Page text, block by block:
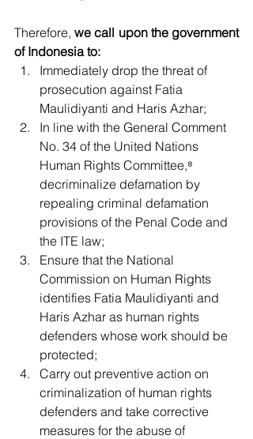
Therefore, we call upon the government
of Indonesia to:
Immediately drop the threat of
prosecution against Fatia
Maulidiyanti and Haris Azhar;
In line with the General Comment
No. 34 of the United Nations
Human Rights Committee,⁸
decriminalize defamation by
repealing criminal defamation
provisions of the Penal Code and
the ITE law;
Ensure that the National
Commission on Human Rights
identifies Fatia Maulidiyanti and
Haris Azhar as human rights
defenders whose work should be
protected;
Carry out preventive action on
criminalization of human rights
defenders and take corrective
measures for the abuse of